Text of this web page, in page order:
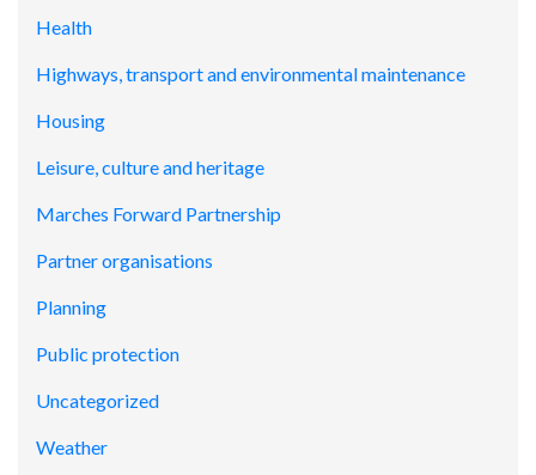
Health
Highways, transport and environmental maintenance
Housing
Leisure, culture and heritage
Marches Forward Partnership
Partner organisations
Planning
Public protection
Uncategorized
Weather